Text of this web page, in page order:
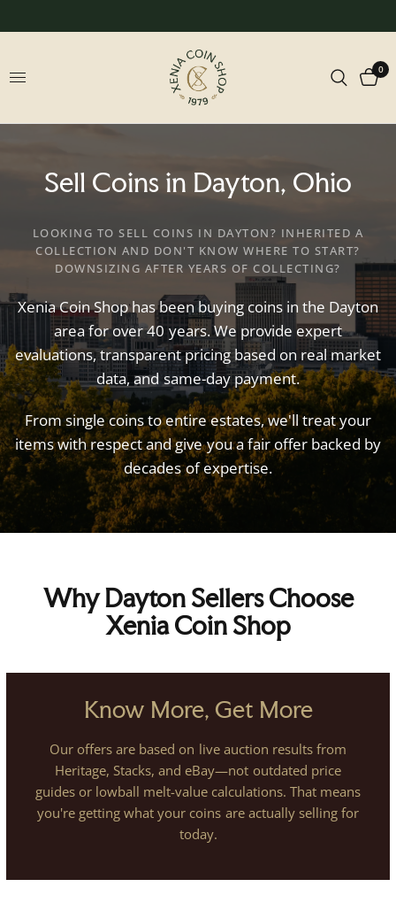
0
Sell Coins in Dayton, Ohio
LOOKING TO SELL COINS IN DAYTON? INHERITED A
COLLECTION AND DON'T KNOW WHERE TO START?
DOWNSIZING AFTER YEARS OF COLLECTING?
XeniaCoinShop hasbeenbuying coins in the Dayton
area forover40 years.We provide expert
evaluations,transparentpricing based on realmarket
data,andsame-daypayment.
Fromsinglecoinstoentire estates,we'lltreatyour
itemswithrespectandgiveyoua fairoffer backed by
decadesofexpertise.
Why Dayton Sellers Choose
Xenia Coin Shop
Know More, Get More
Our offers are based on live auction results from
Heritage, Stacks, and eBay—not outdated price
guides or lowball melt-value calculations. That means
you're getting what your coins are actually selling for
today.